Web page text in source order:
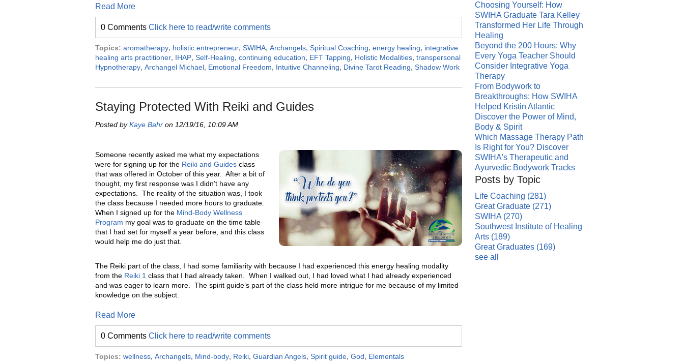
Read More
0 Comments Click here to read/write comments
Topics: aromatherapy, holistic entrepreneur, SWIHA, Archangels, Spiritual Coaching, energy healing, integrative
healing arts practitioner, IHAP, Self-Healing, continuing education, EFT Tapping, Holistic Modalities, transpersonal
Hypnotherapy, Archangel Michael, Emotional Freedom, Intuitive Channeling, Divine Tarot Reading, Shadow Work
Staying Protected With Reiki and Guides
Posted byKaye Bahr on 12/19/16, 10:09 AM
Someone recently asked me what my expectations
were for signing up for the Reiki and Guides class
that was offered in October of this year. After a bit of
thought, my first response was I didn’t have any
expectations. The reality of the situation was, I took
the class because I needed more hours to graduate.
When I signed up for the Mind-Body Wellness
Program my goal was to graduate on the time table
that I had set for myself a year before, and this class
would help me do just that.
The Reiki part of the class, I had some familiarity with because I had experienced this energy healing modality
from the Reiki 1 class that I had already taken. When I walked out, I had loved what I had already experienced
and was eager to learn more. The spirit guide’s part of the class held more intrigue for me because of my limited
knowledge on the subject.
Read More
0 Comments Click here to read/write comments
Topics: wellness, Archangels, Mind-body, Reiki, Guardian Angels, Spirit guide, God, Elementals
Choosing Yourself: How
SWIHA Graduate Tara Kelley
Transformed Her Life Through
Healing
Beyond the 200 Hours: Why
Every Yoga Teacher Should
Consider Integrative Yoga
Therapy
From Bodywork to
Breakthroughs: How SWIHA
Helped Kristin Atlantic
Discover the Power of Mind,
Body & Spirit
Which Massage Therapy Path
Is Right for You? Discover
SWIHA's Therapeutic and
Ayurvedic Bodywork Tracks
Posts by Topic
Life Coaching (281)
Great Graduate (271)
SWIHA (270)
Southwest Institute of Healing
Arts (189)
Great Graduates (169)
see all